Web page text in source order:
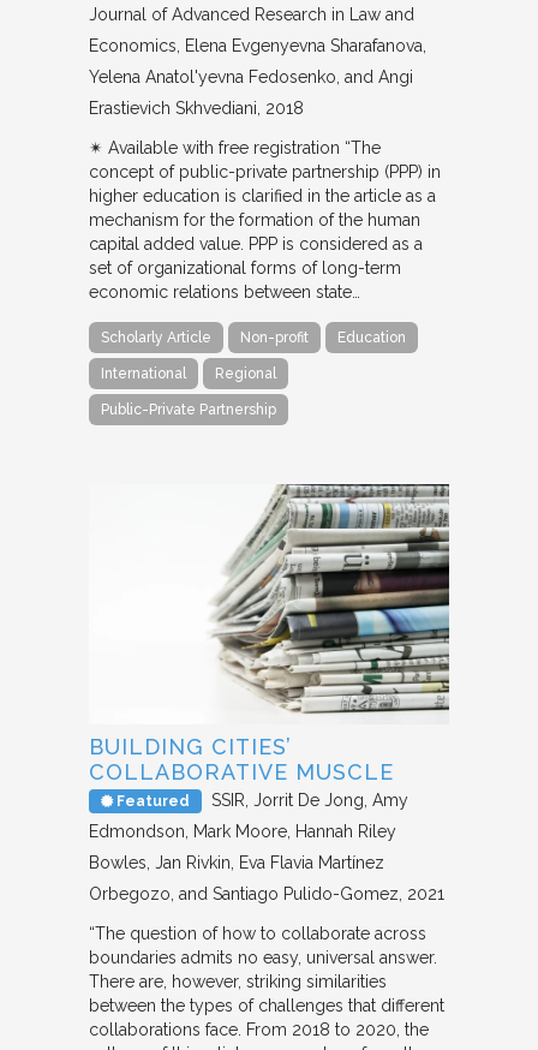
Journal of Advanced Research in Law and
Economics
Elena Evgenyevna Sharafanova,
Yelena Anatol'yevna Fedosenko, and Angi
Erastievich Skhvediani 2018
✴︎ Available with free registration “The
concept of public-private partnership (PPP) in
higher education is clarified in the article as a
mechanism for the formation of the human
capital added value. PPP is considered as a
set of organizational forms of long-term
economic relations between state…
Scholarly Article Non-profit Education
International Regional
Public-Private Partnership
BUILDING CITIES’
COLLABORATIVE MUSCLE
Featured SSIR Jorrit De Jong, Amy
Edmondson, Mark Moore, Hannah Riley
Bowles, Jan Rivkin, Eva Flavia Martínez
Orbegozo, and Santiago Pulido-Gomez 2021
“The question of how to collaborate across
boundaries admits no easy, universal answer.
There are, however, striking similarities
between the types of challenges that different
collaborations face. From 2018 to 2020, the